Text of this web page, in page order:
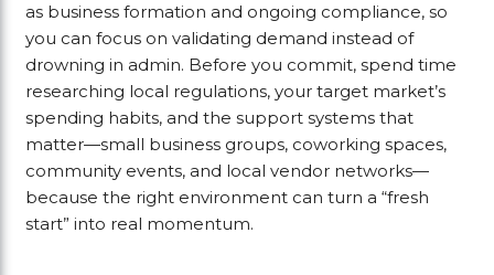
as business formation and ongoing compliance, so
you can focus on validating demand instead of
drowning in admin. Before you commit, spend time
researching local regulations, your target market’s
spending habits, and the support systems that
matter—small business groups, coworking spaces,
community events, and local vendor networks—
because the right environment can turn a “fresh
start” into real momentum.